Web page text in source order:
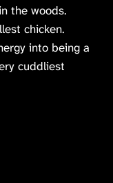
the woods.
chicken.
into being a
cuddliest